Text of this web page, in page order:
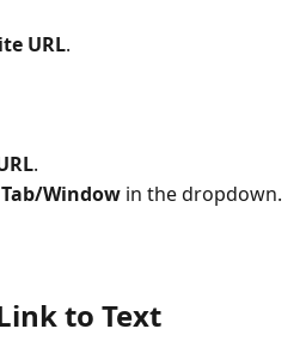
URL.
.
Window in the dropdown.
to Text